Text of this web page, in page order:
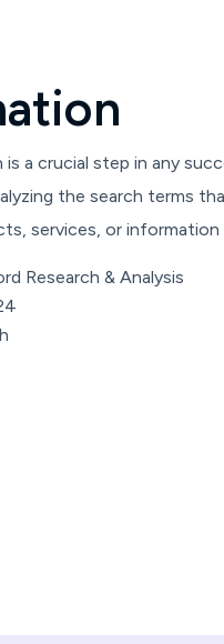
ation
is a crucial step in any
the search terms
services, or
Research & Analysis